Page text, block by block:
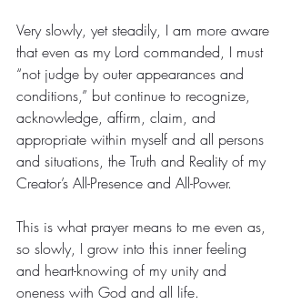
Very slowly, yet steadily, I am more aware
that even as my Lord commanded, I must
“not judge by outer appearances and
conditions,” but continue to recognize,
acknowledge, affirm, claim, and
appropriate within myself and all persons
and situations, the Truth and Reality of my
Creator’s All-Presence and All-Power.
This is what prayer means to me even as,
so slowly, I grow into this inner feeling
and heart-knowing of my unity and
oneness with God and all life.